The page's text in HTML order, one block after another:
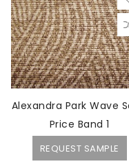
Alexandra Park Wave
Price Band 1
REQUEST SAMPLE